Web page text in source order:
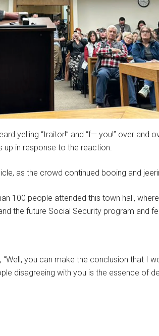
yelling “traitor!” and “f— you!” over and
up in response to the reaction.
as the crowd continued booing and
100 people attended this town hall,
the future Social Security program and
you can make the conclusion that I
disagreeing with you is the essence of